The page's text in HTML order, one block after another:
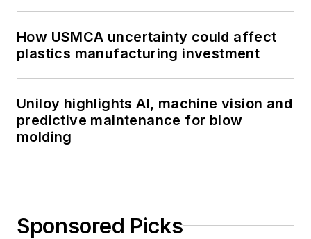
How USMCA uncertainty could affect
plastics manufacturing investment
Uniloy highlights AI, machine vision and
predictive maintenance for blow
molding
Sponsored Picks